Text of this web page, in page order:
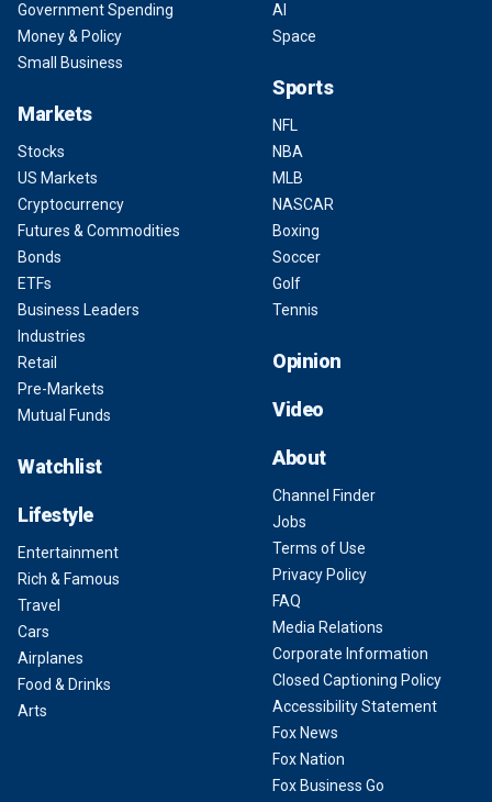
Government Spending
Money & Policy
Small Business
Markets
Stocks
US Markets
Cryptocurrency
Futures & Commodities
Bonds
ETFs
Business Leaders
Industries
Retail
Pre-Markets
Mutual Funds
Watchlist
Lifestyle
Entertainment
Rich & Famous
Travel
Cars
Airplanes
Food & Drinks
Arts
AI
Space
Sports
NFL
NBA
MLB
NASCAR
Boxing
Soccer
Golf
Tennis
Opinion
Video
About
Channel Finder
Jobs
Terms of Use
Privacy Policy
FAQ
Media Relations
Corporate Information
Closed Captioning Policy
Accessibility Statement
Fox News
Fox Nation
Fox Business Go